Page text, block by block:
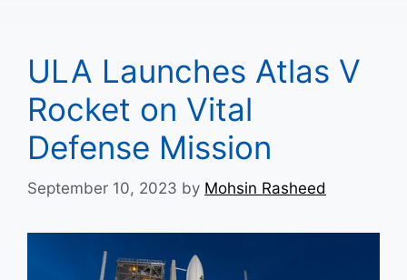
ULA Launches Atlas V
Rocket on Vital
Defense Mission
September 10, 2023 by Mohsin Rasheed